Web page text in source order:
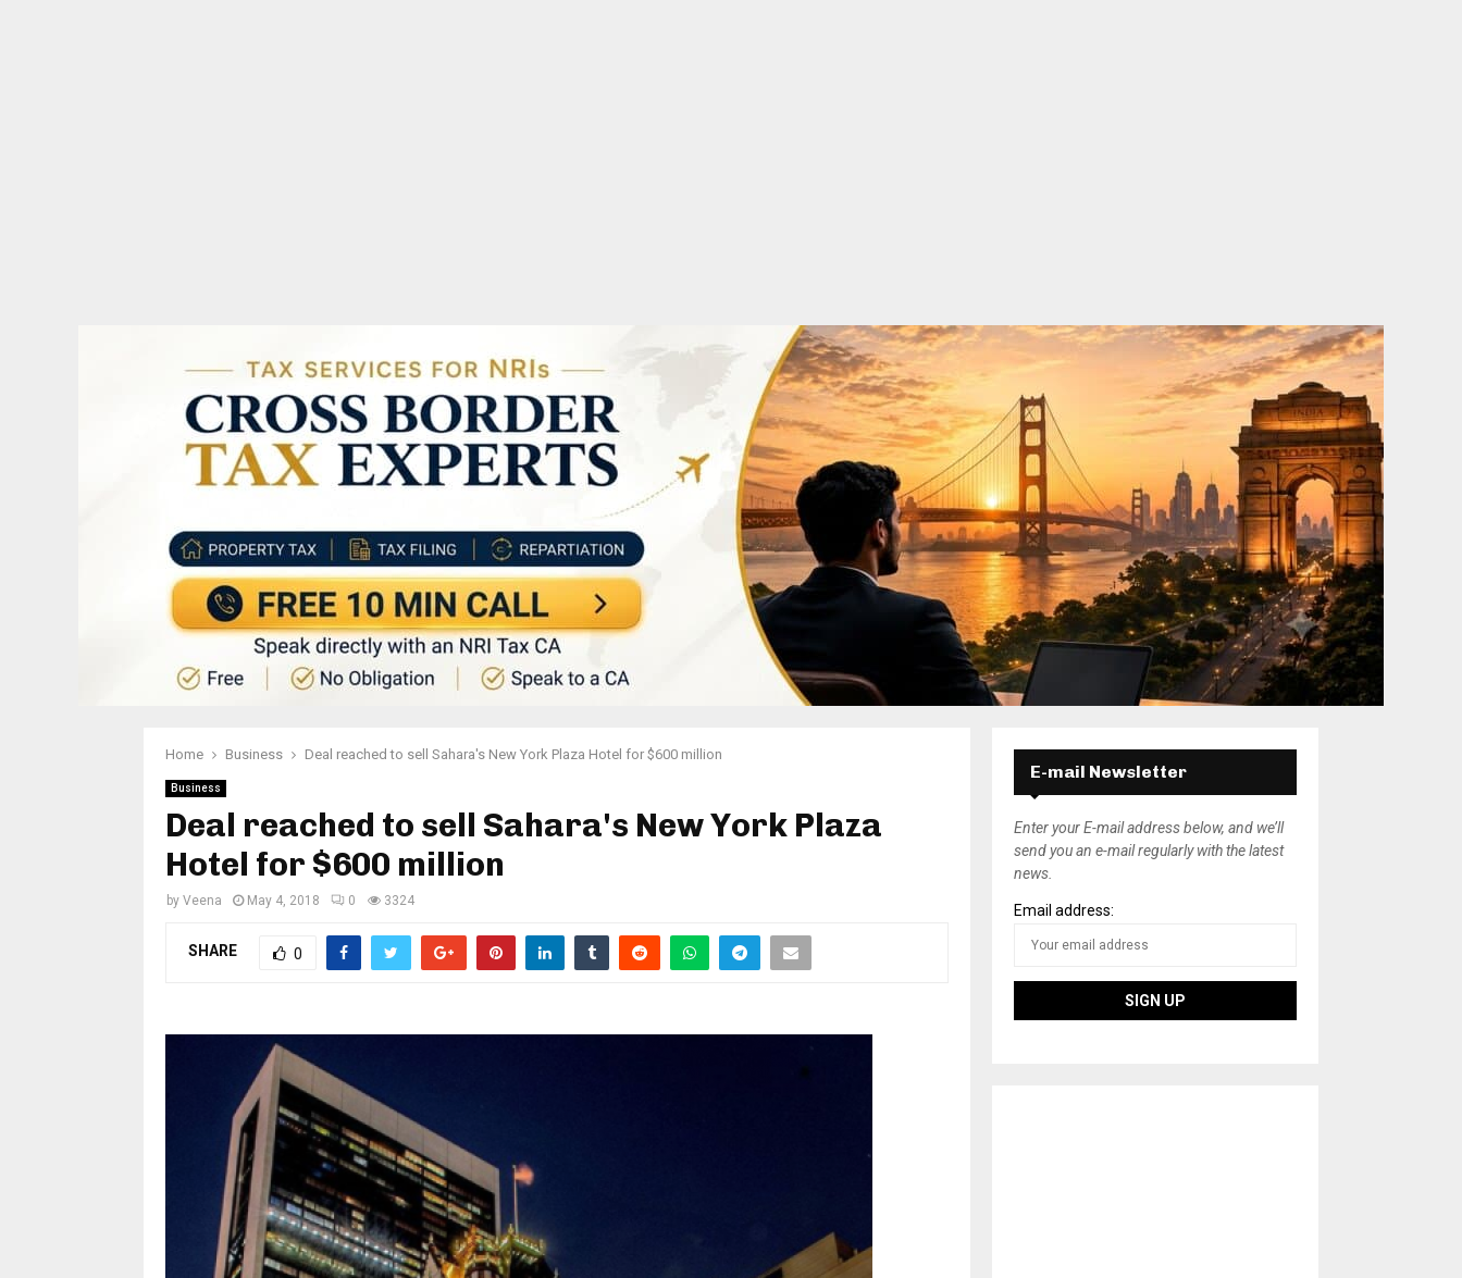
Home Business Deal reached to sell Sahara's New York Plaza Hotel for $600 million
Business
Deal reached to sell Sahara's New York Plaza
Hotel for $600 million
by Veena May 4, 2018 0 3324
SHARE 0
E-mail Newsletter
Enter your E-mail address below, and we’ll
send you an e-mail regularly with the latest
news.
Email address: